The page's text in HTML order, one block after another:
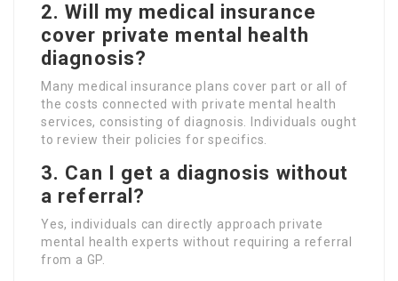
2.Will my medical insurance
cover private mental health
diagnosis?
Many medical insurance plans cover part or all of
the costs connected with private mental health
services, consisting of diagnosis. Individuals ought
to review their policies for specifics.
3. Can I get a diagnosis without
a referral?
Yes, individuals can directly approach private
mental health experts without requiring a referral
from a GP.